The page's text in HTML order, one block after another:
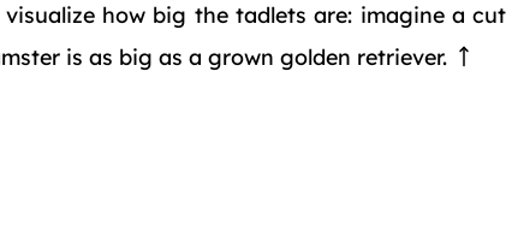
visualize how big the tadlets are: imagine a
is as big as a grown golden retriever.